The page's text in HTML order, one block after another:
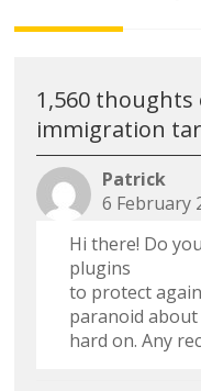
1,560 thoughts
immigration
Patrick
6 February
Hi there! Do
plugins
to protect
paranoid about
hard on. Any